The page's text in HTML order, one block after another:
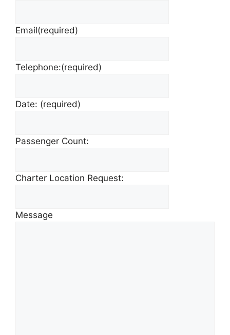
Email(required)
Telephone:(required)
Date: (required)
Passenger Count:
Charter Location Request:
Message